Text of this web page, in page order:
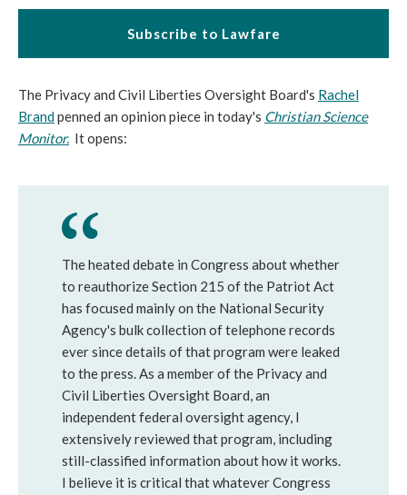
Subscribe to Lawfare
The Privacy and Civil Liberties Oversight Board's Rachel
Brandpenned an opinion piece in today's Christian Science
Monitor. It opens:
The heated debate in Congress about whether
to reauthorize Section 215 of the Patriot Act
has focused mainly on the National Security
Agency's bulk collection of telephone records
ever since details of that program were leaked
to the press. As a member of the Privacy and
Civil Liberties Oversight Board, an
independent federal oversight agency, I
extensively reviewed that program, including
still-classified information about how it works.
I believe it is critical that whatever Congress